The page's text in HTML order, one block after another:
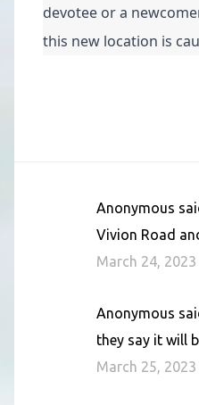
devotee or a
this new location is
Anonymous
Vivion Road
March 24, 2023
Anonymous
they say it will
March 25,